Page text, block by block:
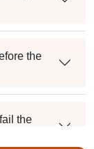
the
the